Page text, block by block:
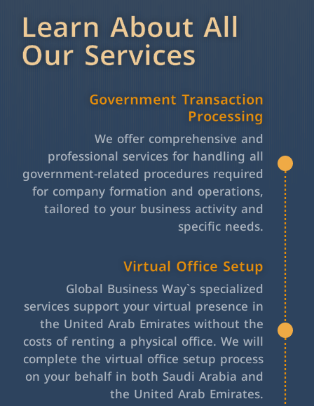
Learn About All
Our Services
Government Transaction
Processing
We offer comprehensive and
professional services for handling all
government-related procedures required
for company formation and operations,
tailored to your business activity and
specific needs.
Virtual Office Setup
Global Business Way`s specialized
services support your virtual presence in
the United Arab Emirates without the
costs of renting a physical office. We will
complete the virtual office setup process
on your behalf in both Saudi Arabia and
the United Arab Emirates.